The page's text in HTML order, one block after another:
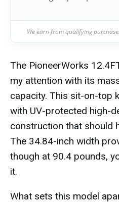
We earn from qualifying
The PioneerWorks
my attention with its
capacity. This sit-on-top
with UV-protected high-
construction that should
The 34.84-inch width
though at 90.4 pounds,
it.
What sets this model